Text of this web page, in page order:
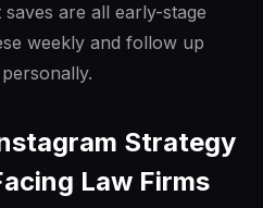
are all early-stage
weekly and follow up
Strategy
Law Firms